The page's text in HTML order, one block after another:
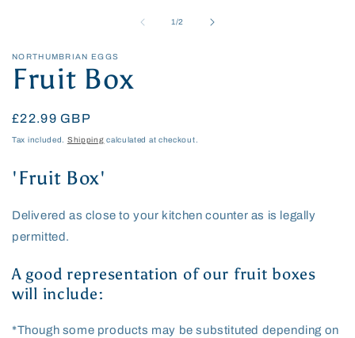
1/of
2
NORTHUMBRIAN EGGS
Fruit Box
Regular
price
£22.99 GBP
Tax included. Shipping calculated at checkout.
'Fruit Box'
Delivered as close to your kitchen counter as is legally
permitted.
A good representation of our fruit boxes
will include:
*Though some products may be substituted depending on